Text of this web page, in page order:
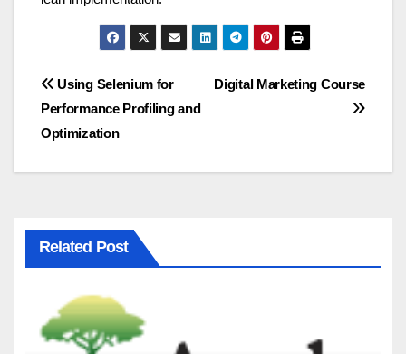
Post
navigation
Digital Marketing Course
Using Selenium for
Performance Profiling and
Optimization
Related Post